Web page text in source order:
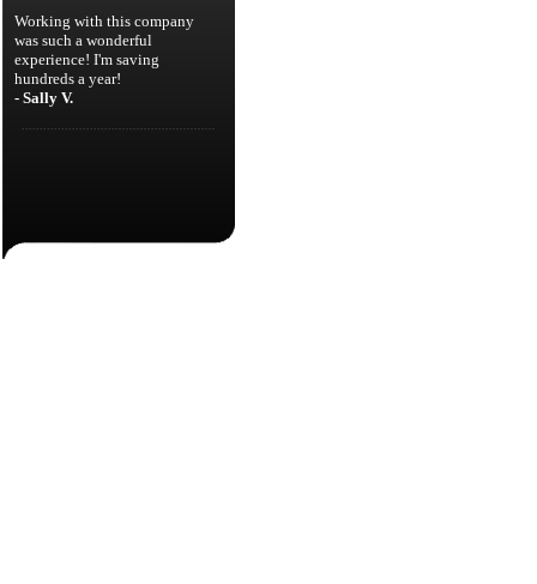
Working with this company
was such a wonderful
experience! I'm saving
hundreds a year!
- Sally V.